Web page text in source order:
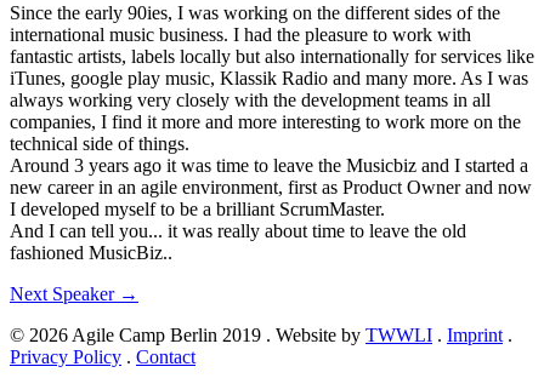
Since the early 90ies, I was working on the different sides of the
international music business. I had the pleasure to work with
fantastic artists, labels locally but also internationally for services like
iTunes, google play music, Klassik Radio and many more. As I was
always working very closely with the development teams in all
companies, I find it more and more interesting to work more on the
technical side of things.
Around 3 years ago it was time to leave the Musicbiz and I started a
new career in an agile environment, first as Product Owner and now
I developed myself to be a brilliant ScrumMaster.
And I can tell you... it was really about time to leave the old
fashioned MusicBiz..
Next Speaker →
© 2026 Agile Camp Berlin 2019 . Website by TWWLI . Imprint .
Privacy Policy . Contact